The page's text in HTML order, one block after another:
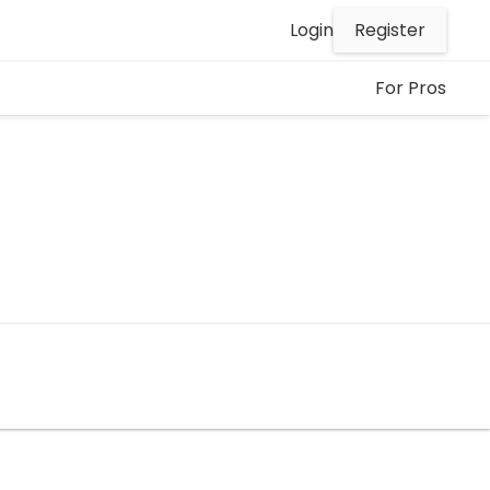
Login Register
For Pros